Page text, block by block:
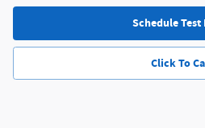
Schedule Test
Click To